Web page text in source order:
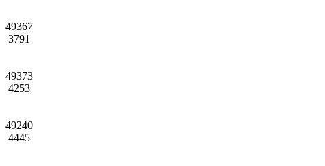
49367
3791
49373
4253
49240
4445